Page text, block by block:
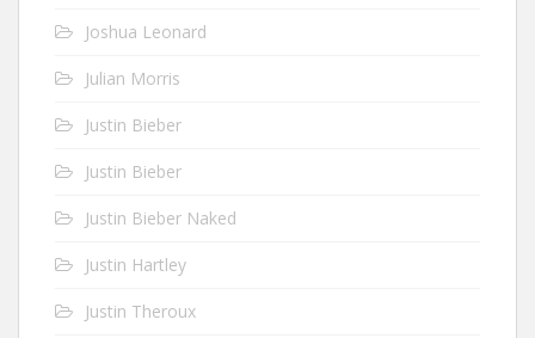
Joshua Leonard
Julian Morris
Justin Bieber
Justin Bieber
Justin Bieber Naked
Justin Hartley
Justin Theroux